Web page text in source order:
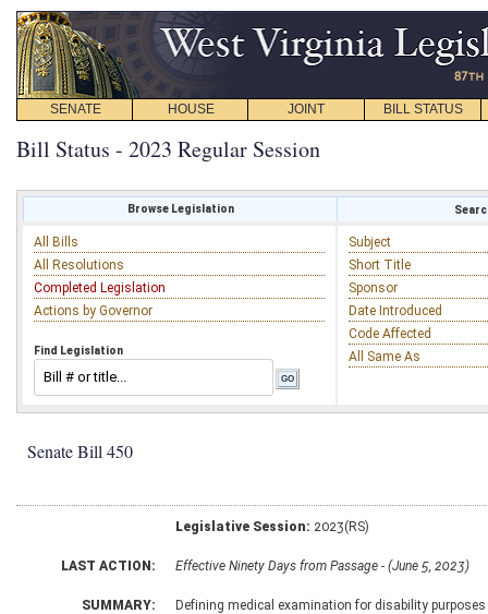
SENATE HOUSE JOINT BILL STATUS
Bill Status - 2023 Regular Session
Browse Legislation
All Bills
All Resolutions
Completed Legislation
Actions by Governor
Find Legislation
Subject
Short Title
Sponsor
Date Introduced
Code Affected
All Same As
Senate Bill 450
Legislative Session: 2023(RS)
LAST ACTION: Effective Ninety Days from Passage - (June 5, 2023)
SUMMARY: Defining medical examination for disability